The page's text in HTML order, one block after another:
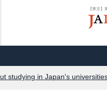
【東京】
studying in Japan's